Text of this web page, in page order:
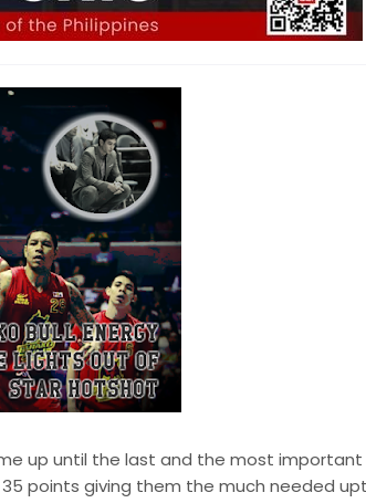
up until the last and the most important
points giving them the much needed